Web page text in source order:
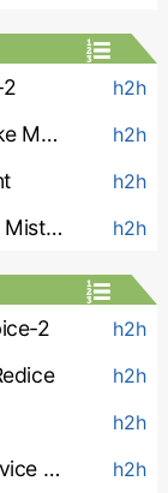
h2h
Valasske Mezirici h2h
h2h
Frydek Mistek-2 h2h
2 h2h
h2h
h2h
Neratovice Byskovice h2h